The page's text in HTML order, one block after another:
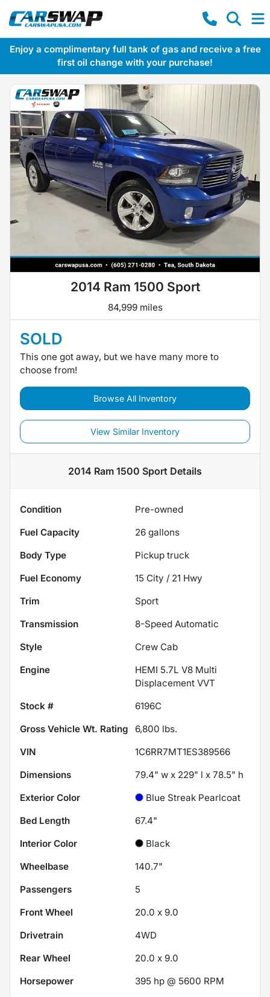
Enjoy a complimentary full tank of gas and receive a free
first oil change with your purchase!
2014 Ram 1500 Sport
84,999 miles
SOLD
This one got away, but we have many more to
choose from!
Browse All Inventory
View Similar Inventory
2014 Ram 1500 Sport Details
Condition
Pre-owned
Fuel Capacity
26 gallons
Body Type
Pickup truck
Fuel Economy
15 City / 21 Hwy
Trim
Sport
Transmission
8-Speed Automatic
Style
Crew Cab
Engine
HEMI 5.7L V8 Multi
Displacement VVT
Stock #
6196C
Gross Vehicle Wt. Rating
6,800 lbs.
VIN
1C6RR7MT1ES389566
Dimensions
79.4" w x 229" l x 78.5" h
Exterior Color
Blue Streak Pearlcoat
Bed Length
67.4"
Interior Color
Black
Wheelbase
140.7"
Passengers
5
Front Wheel
20.0 x 9.0
Drivetrain
4WD
Rear Wheel
20.0 x 9.0
Horsepower
395 hp @ 5600 RPM